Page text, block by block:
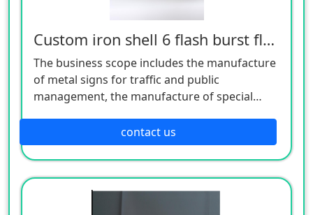
Custom iron shell 6 flash burst flash light
The business scope includes the manufacture
of metal signs for traffic and public
management, the manufacture of special
manufacture of lighting appliances, the
manufacture of plastic products, and the
manufacture of hardware products. Welcome
customers to consult!
contact us